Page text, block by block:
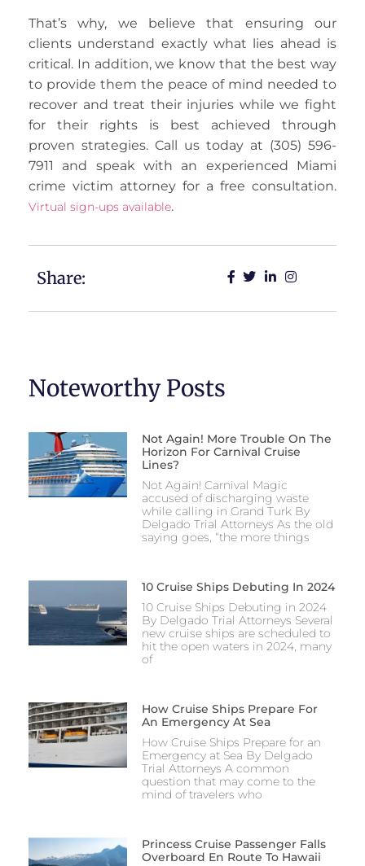
That’s why, we believe that ensuring our
clients understand exactly what lies ahead is
critical. In addition, we know that the best way
to provide them the peace of mind needed to
recover and treat their injuries while we fight
for their rights is best achieved through
proven strategies. Call us today at (305) 596-
7911 and speak with an experienced Miami
crime victim attorney for a free consultation.
Virtual sign-ups available.
Share:
Noteworthy Posts
Not Again! More Trouble On The
Horizon For Carnival Cruise
Lines?
Not Again! Carnival Magic
accused of discharging waste
while calling in Grand Turk By
Delgado Trial Attorneys As the old
saying goes, “the more things
10 Cruise Ships Debuting In 2024
10 Cruise Ships Debuting in 2024
By Delgado Trial Attorneys Several
new cruise ships are scheduled to
hit the open waters in 2024, many
of
How Cruise Ships Prepare For
An Emergency At Sea
How Cruise Ships Prepare for an
Emergency at Sea By Delgado
Trial Attorneys A common
question that may come to the
mind of travelers who
Princess Cruise Passenger Falls
Overboard En Route To Hawaii